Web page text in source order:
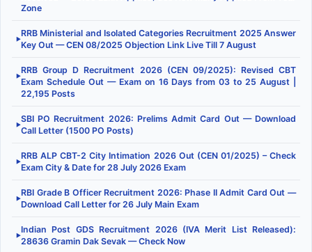
Zone
▶
RRB Ministerial and Isolated Categories Recruitment 2025 Answer
Key Out — CEN 08/2025 Objection Link Live Till 7 August
▶
RRB Group D Recruitment 2026 (CEN 09/2025): Revised CBT
Exam Schedule Out — Exam on 16 Days from 03 to 25 August |
22,195 Posts
▶
SBI PO Recruitment 2026: Prelims Admit Card Out — Download
Call Letter (1500 PO Posts)
▶
RRB ALP CBT-2 City Intimation 2026 Out (CEN 01/2025) – Check
Exam City & Date for 28 July 2026 Exam
▶
RBI Grade B Officer Recruitment 2026: Phase II Admit Card Out —
Download Call Letter for 26 July Main Exam
▶
Indian Post GDS Recruitment 2026 (IVA Merit List Released):
28636 Gramin Dak Sevak — Check Now